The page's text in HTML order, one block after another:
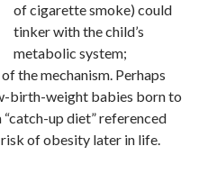
of cigarette smoke) could
tinker with the child’s
metabolic system;
the mechanism. Perhaps
birth-weight babies born to
up diet” referenced
of obesity later in life.